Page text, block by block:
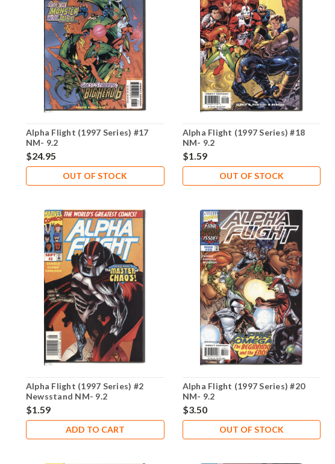
Alpha Flight (1997 Series) #17
NM- 9.2
$24.95
OUT OF STOCK
Alpha Flight (1997 Series) #18
NM- 9.2
$1.59
OUT OF STOCK
Alpha Flight (1997 Series) #2
Newsstand NM- 9.2
$1.59
ADD TO CART
Alpha Flight (1997 Series) #20
NM- 9.2
$3.50
OUT OF STOCK